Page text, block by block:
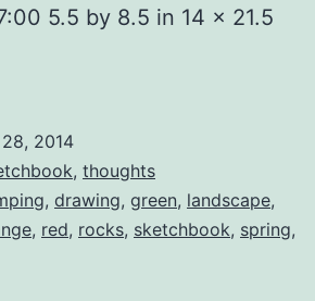
5.5 by 8.5 in 14 x 21.5
2014
, thoughts
, drawing, green, landscape,
, red, rocks, sketchbook, spring,